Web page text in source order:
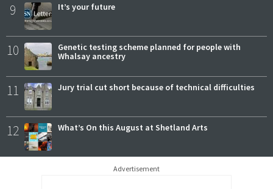
9 It’s your future
10
Genetic testing scheme planned for people with
Whalsay ancestry
11 Jury trial cut short because of technical difficulties
12 What’s On this August at Shetland Arts
Advertisement